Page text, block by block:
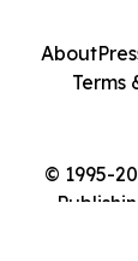
© 1995-
About
Terms